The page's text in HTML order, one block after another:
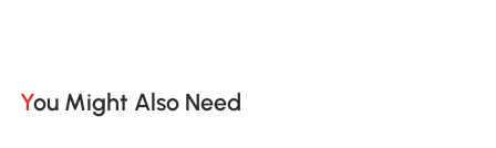
You Might Also Need